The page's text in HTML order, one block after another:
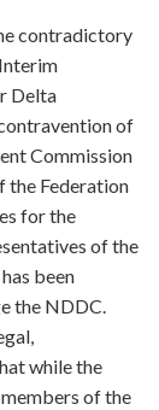
contradictory
Delta
of
Commission
the Federation
for the
of the
been
the NDDC.
while the
of the